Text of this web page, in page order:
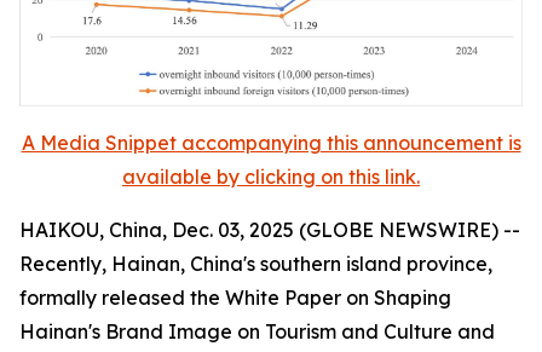
A Media Snippet accompanying this announcement is
available by clicking on this link.
HAIKOU, China, Dec. 03, 2025 (GLOBE NEWSWIRE) --
Recently, Hainan, China's southern island province,
formally released the White Paper on Shaping
Hainan's Brand Image on Tourism and Culture and